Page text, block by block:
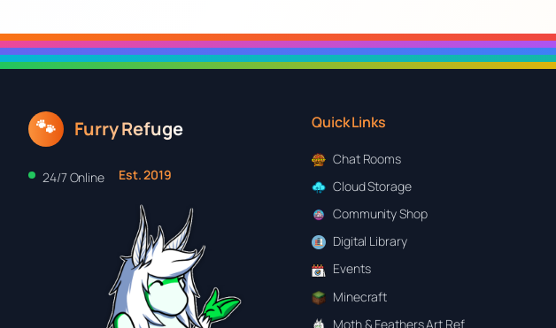
🐾 Furry Refuge
24/7 Online Est. 2019
Quick Links
Chat Rooms
Cloud Storage
Community Shop
Digital Library
Events
Minecraft
Moth & Feathers Art Ref